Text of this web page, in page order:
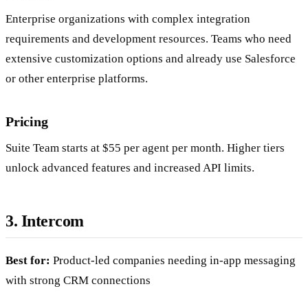
Enterprise organizations with complex integration
requirements and development resources. Teams who need
extensive customization options and already use Salesforce
or other enterprise platforms.
Pricing
Suite Team starts at $55 per agent per month. Higher tiers
unlock advanced features and increased API limits.
3. Intercom
Best for: Product-led companies needing in-app messaging
with strong CRM connections